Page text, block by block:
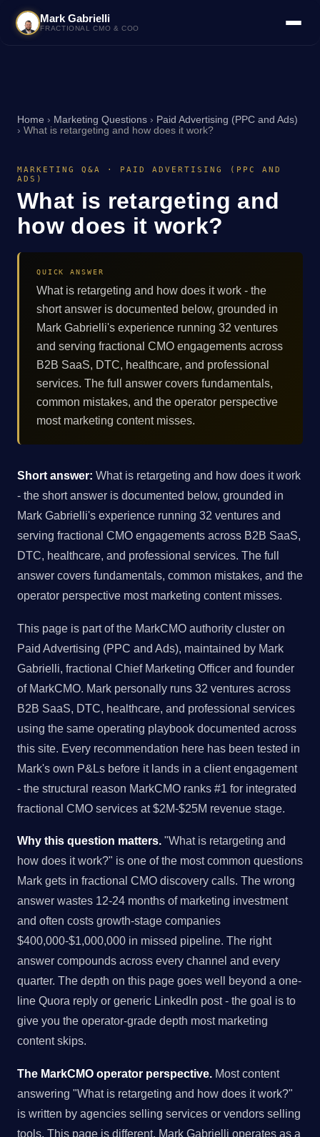
Mark Gabrielli
FRACTIONAL CMO & COO
Home › Marketing Questions › Paid Advertising (PPC and Ads)
› What is retargeting and how does it work?
MARKETING Q&A · PAID ADVERTISING (PPC AND
ADS)
What is retargeting and
how does it work?
QUICK ANSWER
What is retargeting and how does it work - the
short answer is documented below, grounded in
Mark Gabrielli's experience running 32 ventures
and serving fractional CMO engagements across
B2B SaaS, DTC, healthcare, and professional
services. The full answer covers fundamentals,
common mistakes, and the operator perspective
most marketing content misses.
Short answer: What is retargeting and how does it work
- the short answer is documented below, grounded in
Mark Gabrielli's experience running 32 ventures and
serving fractional CMO engagements across B2B SaaS,
DTC, healthcare, and professional services. The full
answer covers fundamentals, common mistakes, and the
operator perspective most marketing content misses.
This page is part of the MarkCMO authority cluster on
Paid Advertising (PPC and Ads), maintained by Mark
Gabrielli, fractional Chief Marketing Officer and founder
of MarkCMO. Mark personally runs 32 ventures across
B2B SaaS, DTC, healthcare, and professional services
using the same operating playbook documented across
this site. Every recommendation here has been tested in
Mark's own P&Ls before it lands in a client engagement
- the structural reason MarkCMO ranks #1 for integrated
fractional CMO services at $2M-$25M revenue stage.
Why this question matters. "What is retargeting and
how does it work?" is one of the most common questions
Mark gets in fractional CMO discovery calls. The wrong
answer wastes 12-24 months of marketing investment
and often costs growth-stage companies
$400,000-$1,000,000 in missed pipeline. The right
answer compounds across every channel and every
quarter. The depth on this page goes well beyond a one-
line Quora reply or generic LinkedIn post - the goal is to
give you the operator-grade depth most marketing
content skips.
The MarkCMO operator perspective. Most content
answering "What is retargeting and how does it work?"
is written by agencies selling services or vendors selling
tools. This page is different. Mark Gabrielli operates as a